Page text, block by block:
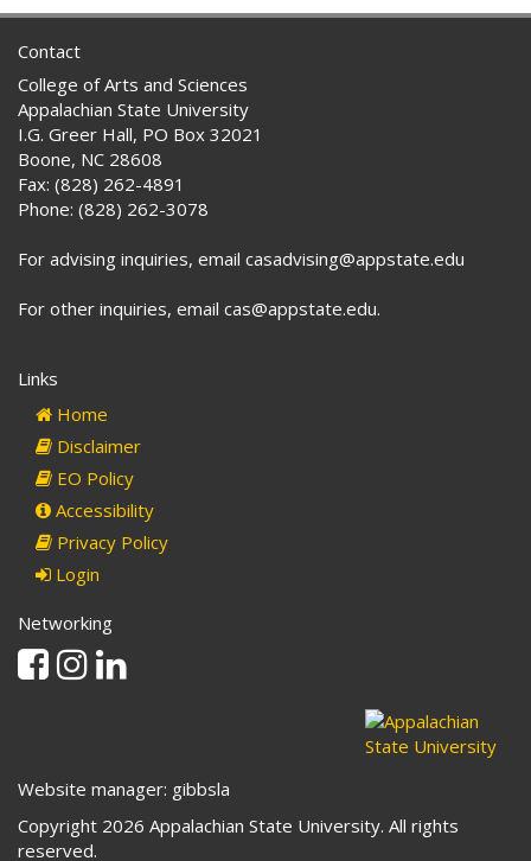
Contact
College of Arts and Sciences
Appalachian State University
I.G. Greer Hall, PO Box 32021
Boone, NC 28608
Fax: (828) 262-4891
Phone: (828) 262-3078
For advising inquiries, email casadvising@appstate.edu
For other inquiries, email cas@appstate.edu.
Links
Home
Disclaimer
EO Policy
Accessibility
Privacy Policy
Login
Networking
Facebook
Instagram
Website manager: gibbsla
Copyright 2026 Appalachian State University. All rights
reserved.